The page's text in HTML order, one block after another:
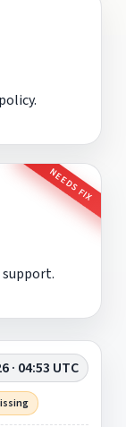
NEEDS FIX
· 04:53 UTC